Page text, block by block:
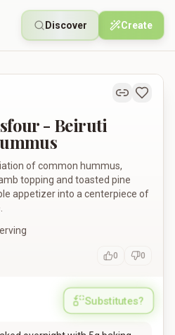
Discover Create
Spiced Lamb Hummus
- Beiruti
of common hummus,
topping and toasted pine
appetizer into a centerpiece of
0 0
Substitutes?